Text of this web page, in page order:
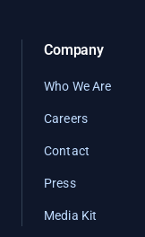
Company
Who We Are
Careers
Contact
Press
Media Kit